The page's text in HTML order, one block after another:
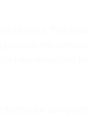
Moines. The
for
new direction.
to be